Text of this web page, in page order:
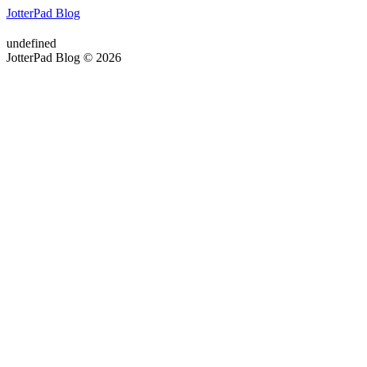
JotterPad Blog
undefined
JotterPad Blog © 2026